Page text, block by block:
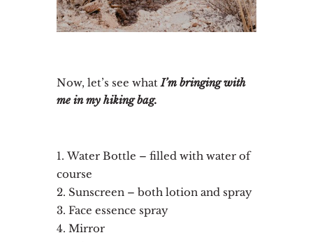
Now, let’s see whatI’m bringing with
me in my hiking bag.
Water Bottle – filled with water of
course
Sunscreen – both lotion and spray
Face essence spray
Mirror